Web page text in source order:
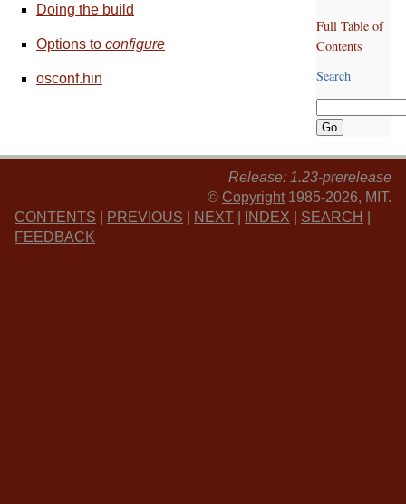
Doing the build
Options to configure
osconf.hin
Full Table of
Contents
Search
Release: 1.23-prerelease
© Copyright 1985-2026, MIT.
CONTENTS
PREVIOUS NEXT INDEX SEARCH
FEEDBACK